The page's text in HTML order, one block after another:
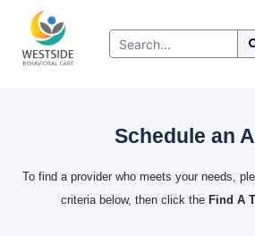
content
Schedule an
To find a provider who meets your needs,
criteria below, then click the Find A
Insurance
Refer to Westside
Resources